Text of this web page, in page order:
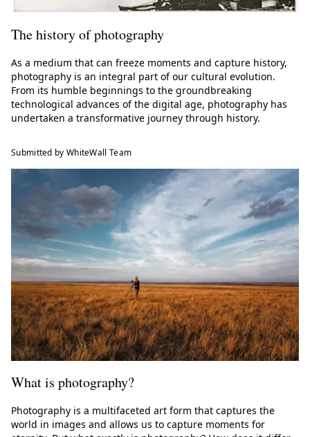
The history of photography
As a medium that can freeze moments and capture history,
photography is an integral part of our cultural evolution.
From its humble beginnings to the groundbreaking
technological advances of the digital age, photography has
undertaken a transformative journey through history.
Submitted by WhiteWall Team
What is photography?
Photography is a multifaceted art form that captures the
world in images and allows us to capture moments for